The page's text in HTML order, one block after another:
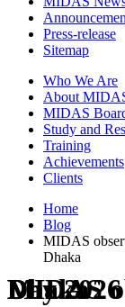
Press-release
Sitemap
Who We Are
About
MIDAS
Study and
Training
Achievements
Clients
Home
Blog
MIDAS
Dhaka
MIDAS observed UN MSME Day 2026 at MIDAS Centre, Dhaka